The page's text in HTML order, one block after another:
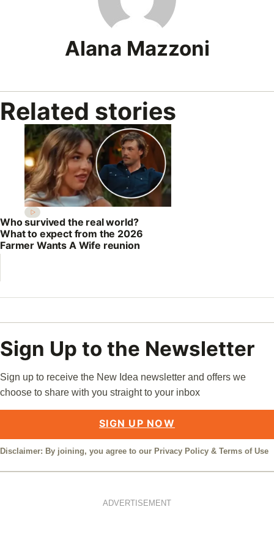
Alana Mazzoni
Related stories
Who survived the real world?
What to expect from the 2026
Farmer Wants A Wife reunion
Sign Up to the Newsletter
Sign up to receive the New Idea newsletter and offers we
choose to share with you straight to your inbox
SIGN UP NOW
Disclaimer: By joining, you agree to our Privacy Policy & Terms of Use
ADVERTISEMENT